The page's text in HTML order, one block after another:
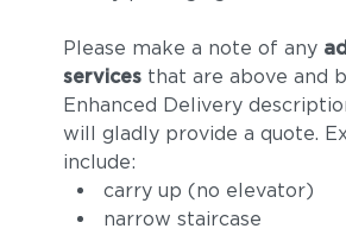
Please make a note of any
servicesthat are above and
Enhanced Delivery
will gladly provide a quote.
include:
carry up (no elevator)
narrow staircase